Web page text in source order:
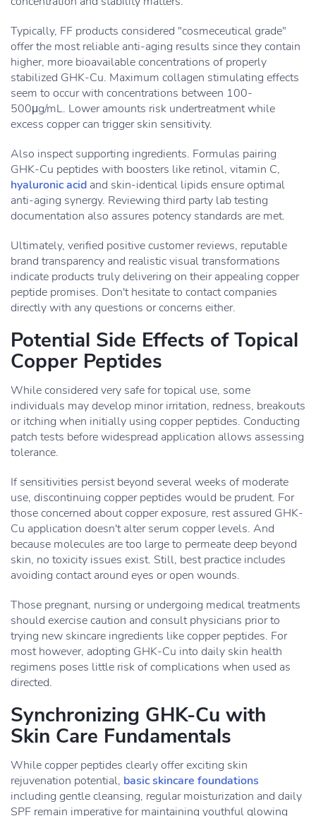
Typically, FF products considered "cosmeceutical grade"
offer the most reliable anti-aging results since they contain
higher, more bioavailable concentrations of properly
stabilized GHK-Cu. Maximum collagen stimulating effects
seem to occur with concentrations between 100-
500μg/mL. Lower amounts risk undertreatment while
excess copper can trigger skin sensitivity.
Also inspect supporting ingredients. Formulas pairing
GHK-Cu peptides with boosters like retinol, vitamin C,
hyaluronic acid and skin-identical lipids ensure optimal
anti-aging synergy. Reviewing third party lab testing
documentation also assures potency standards are met.
Ultimately, verified positive customer reviews, reputable
brand transparency and realistic visual transformations
indicate products truly delivering on their appealing copper
peptide promises. Don't hesitate to contact companies
directly with any questions or concerns either.
Potential Side Effects of Topical
Copper Peptides
While considered very safe for topical use, some
individuals may develop minor irritation, redness, breakouts
or itching when initially using copper peptides. Conducting
patch tests before widespread application allows assessing
tolerance.
If sensitivities persist beyond several weeks of moderate
use, discontinuing copper peptides would be prudent. For
those concerned about copper exposure, rest assured GHK-
Cu application doesn't alter serum copper levels. And
because molecules are too large to permeate deep beyond
skin, no toxicity issues exist. Still, best practice includes
avoiding contact around eyes or open wounds.
Those pregnant, nursing or undergoing medical treatments
should exercise caution and consult physicians prior to
trying new skincare ingredients like copper peptides. For
most however, adopting GHK-Cu into daily skin health
regimens poses little risk of complications when used as
directed.
Synchronizing GHK-Cu with
Skin Care Fundamentals
While copper peptides clearly offer exciting skin
rejuvenation potential, basic skincare foundations
including gentle cleansing, regular moisturization and daily
SPF remain imperative for maintaining youthful glowing